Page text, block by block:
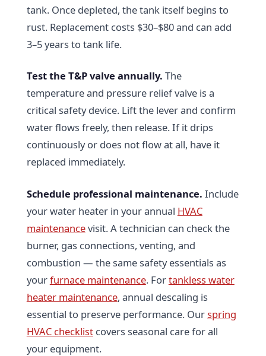
tank. Once depleted, the tank itself begins to
rust. Replacement costs $30–$80 and can add
3–5 years to tank life.
Test the T&P valve annually. The
temperature and pressure relief valve is a
critical safety device. Lift the lever and confirm
water flows freely, then release. If it drips
continuously or does not flow at all, have it
replaced immediately.
Schedule professional maintenance. Include
your water heater in your annual HVAC
maintenancevisit. A technician can check the
burner, gas connections, venting, and
combustion — the same safety essentials as
yourfurnace maintenance. Fortankless water
heater maintenance, annual descaling is
essential to preserve performance. Ourspring
HVAC checklistcovers seasonal care for all
your equipment.